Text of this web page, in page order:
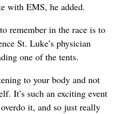
with EMS, he added.
remember in the race is to
St. Luke’s physician
one of the tents.
to your body and not
It’s such an exciting event
it, and so just really